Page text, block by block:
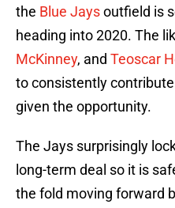
the Blue Jaysoutfield is
heading into 2020. The
McKinney, and Teoscar
to consistently
given the opportunity.
The Jays surprisingly
long-term deal so it is
the fold moving forward